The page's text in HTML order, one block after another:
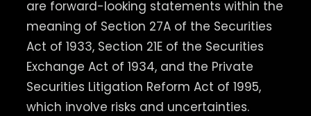
are forward-looking statements within the
meaning of Section 27A of the Securities
Act of 1933, Section 21E of the Securities
Exchange Act of 1934, and the Private
Securities Litigation Reform Act of 1995,
which involve risks and uncertainties.